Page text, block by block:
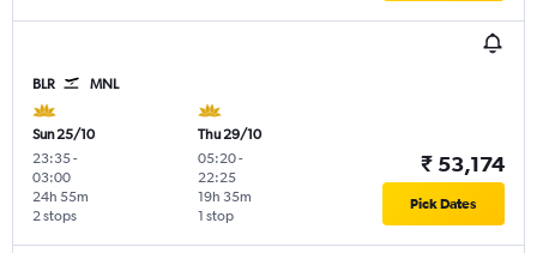
BLR MNL
Sun 25/10
23:35-
03:00
2 stops
24h 55m
Thu 29/10
05:20-
22:25
1 stop
19h 35m
₹ 53,174
Pick Dates